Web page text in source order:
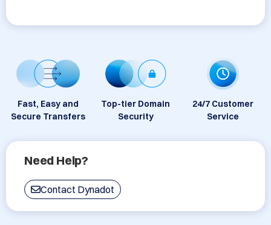
Fast, Easy and
Secure Transfers
Top-tier Domain
Security
24/7 Customer
Service
Need Help?
Contact Dynadot